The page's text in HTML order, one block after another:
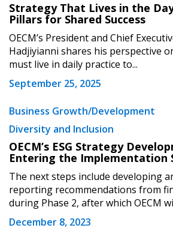
Apply
Strategy That Lives in the
Pillars for Shared Success
OECM’s President and Chief
Hadjiyianni shares his perspective
must live in daily practice to...
September 25, 2025
Business Growth/Development
Diversity and Inclusion
OECM’s ESG Strategy
Entering the Implementation
The next steps include developing
reporting recommendations from
during Phase 2, after which OECM
December 8, 2023
Sign In / Create New
Returning Users
Email Address